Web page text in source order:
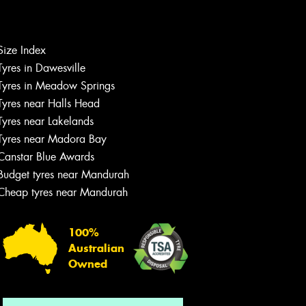
Index
in Dawesville
in Meadow Springs
near Halls Head
near Lakelands
near Madora Bay
Blue Awards
tyres near Mandurah
tyres near Mandurah
100%
Australian
Owned
Let us know what you need, and our
team will text you shortly.